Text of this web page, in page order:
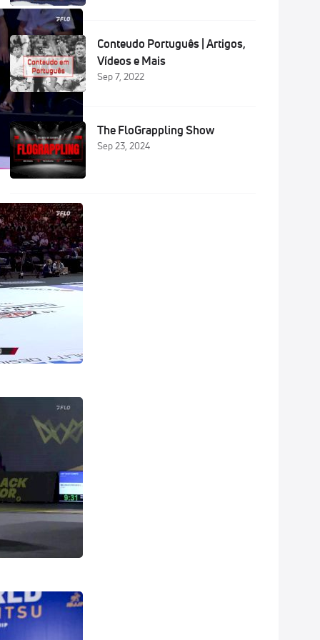
Conteudo Português | Artigos,
Vídeos e Mais
Sep 7, 2022
The FloGrappling Show
Sep 23, 2024